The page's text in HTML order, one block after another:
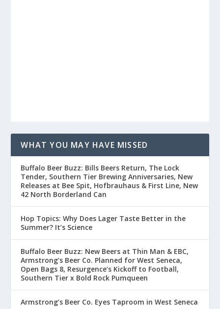
WHAT YOU MAY HAVE MISSED
Buffalo Beer Buzz: Bills Beers Return, The Lock
Tender, Southern Tier Brewing Anniversaries, New
Releases at Bee Spit, Hofbrauhaus & First Line, New
42 North Borderland Can
Hop Topics: Why Does Lager Taste Better in the
Summer? It’s Science
Buffalo Beer Buzz: New Beers at Thin Man & EBC,
Armstrong’s Beer Co. Planned for West Seneca,
Open Bags 8, Resurgence’s Kickoff to Football,
Southern Tier x Bold Rock Pumqueen
Armstrong’s Beer Co. Eyes Taproom in West Seneca